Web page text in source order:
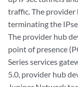
traffic. The provider
terminating the
The provider hub
point of presence
Series services
5.0, provider hub